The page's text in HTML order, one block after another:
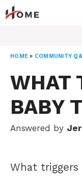
Skip
to
HOME » COMMUNITY
WHAT
BABY
Answered by
What